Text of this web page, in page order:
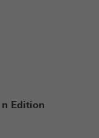
Edition